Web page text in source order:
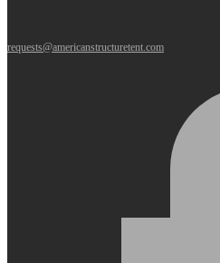
requests@americanstructuretent.com